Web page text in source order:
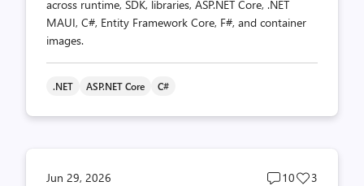
across runtime, SDK, libraries, ASP.NET Core, .NET
MAUI, C#, Entity Framework Core, F#, and container
images.
.NET ASP.NET Core C#
Jun 29, 2026
Post
10
Post
3